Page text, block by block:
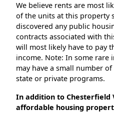
We believe rents are most
of the units at this property
discovered any public
contracts associated with
will most likely have to pay
income. Note: In some rare
may have a small number
state or private programs.
In addition to Chesterfield
affordable housing